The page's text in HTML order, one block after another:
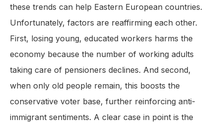
these trends can help Eastern European countries.
Unfortunately, factors are reaffirming each other.
First, losing young, educated workers harms the
economy because the number of working adults
taking care of pensioners declines. And second,
when only old people remain, this boosts the
conservative voter base, further reinforcing anti-
immigrant sentiments. A clear case in point is the